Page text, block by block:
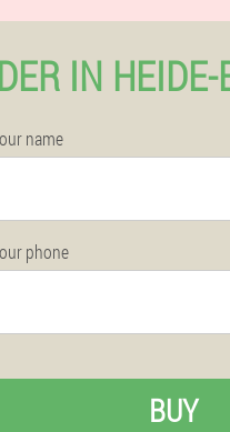
IN
name
phone
BUY